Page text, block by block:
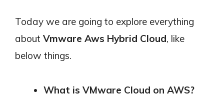
Today we are going to explore everything
about Vmware Aws Hybrid Cloud, like
below things.
What is VMware Cloud on AWS?